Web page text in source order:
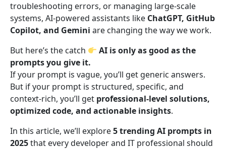
troubleshooting errors, or managing large-scale
systems, AI-powered assistants like ChatGPT, GitHub
Copilot, and Gemini are changing the way we work.
But here’s the catch
AI is only as good as the
prompts you give it.
If your prompt is vague, you’ll get generic answers.
But if your prompt is structured, specific, and
context-rich, you’ll get professional-level solutions,
optimized code, and actionable insights.
In this article, we’ll explore5 trending AI prompts in
2025that every developer and IT professional should